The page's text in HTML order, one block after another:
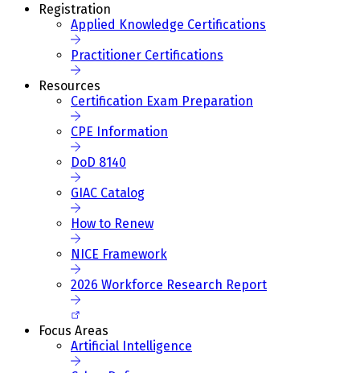
Registration
Applied Knowledge Certifications
Practitioner Certifications
Resources
Certification Exam Preparation
CPE Information
DoD 8140
GIAC Catalog
How to Renew
NICE Framework
2026 Workforce Research Report
Focus Areas
Artificial Intelligence